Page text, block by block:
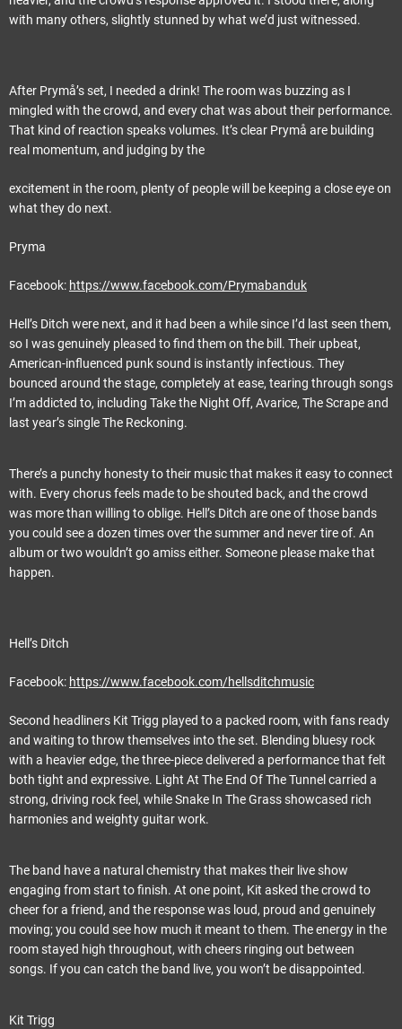
with many others, slightly stunned by what we’d just witnessed.
After Prymå’s set, I needed a drink! The room was buzzing as I
mingled with the crowd, and every chat was about their performance.
That kind of reaction speaks volumes. It’s clear Prymå are building
real momentum, and judging by the
excitement in the room, plenty of people will be keeping a close eye on
what they do next.
Pryma
Facebook: https://www.facebook.com/Prymabanduk
Hell’s Ditch were next, and it had been a while since I’d last seen them,
so I was genuinely pleased to find them on the bill. Their upbeat,
American-influenced punk sound is instantly infectious. They
bounced around the stage, completely at ease, tearing through songs
I’m addicted to, including Take the Night Off, Avarice, The Scrape and
last year’s single The Reckoning.
There’s a punchy honesty to their music that makes it easy to connect
with. Every chorus feels made to be shouted back, and the crowd
was more than willing to oblige. Hell’s Ditch are one of those bands
you could see a dozen times over the summer and never tire of. An
album or two wouldn’t go amiss either. Someone please make that
happen.
Hell’s Ditch
Facebook: https://www.facebook.com/hellsditchmusic
Second headliners Kit Trigg played to a packed room, with fans ready
and waiting to throw themselves into the set. Blending bluesy rock
with a heavier edge, the three-piece delivered a performance that felt
both tight and expressive. Light At The End Of The Tunnel carried a
strong, driving rock feel, while Snake In The Grass showcased rich
harmonies and weighty guitar work.
The band have a natural chemistry that makes their live show
engaging from start to finish. At one point, Kit asked the crowd to
cheer for a friend, and the response was loud, proud and genuinely
moving; you could see how much it meant to them. The energy in the
room stayed high throughout, with cheers ringing out between
songs. If you can catch the band live, you won’t be disappointed.
Kit Trigg